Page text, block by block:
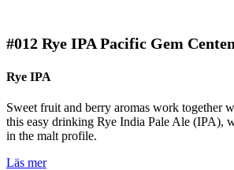
#012 Rye IPA Pacific Gem
Rye IPA
Sweet fruit and berry aromas work together
this easy drinking Rye India Pale Ale (IPA),
in the malt profile.
Läs mer